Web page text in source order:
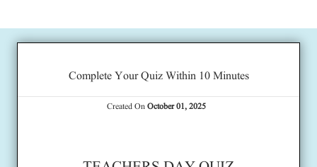
Complete Your Quiz Within 10 Minutes
Created OnOctober 01, 2025